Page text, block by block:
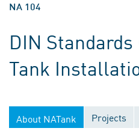
NA 104
DIN
Tank
About NATank Projects